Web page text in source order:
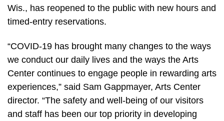
Wis., has reopened to the public with new hours and
timed-entry reservations.
“COVID-19 has brought many changes to the ways
we conduct our daily lives and the ways the Arts
Center continues to engage people in rewarding arts
experiences,” said Sam Gappmayer, Arts Center
director. “The safety and well-being of our visitors
and staff has been our top priority in developing